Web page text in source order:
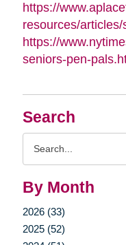
Search
By Month
2026 (33)
2025 (52)
https://
resources/
https://
seniors-pen-